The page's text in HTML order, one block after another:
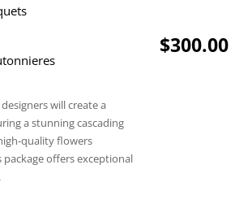
will create a
a stunning cascading
quality flowers
offers exceptional
$300.00